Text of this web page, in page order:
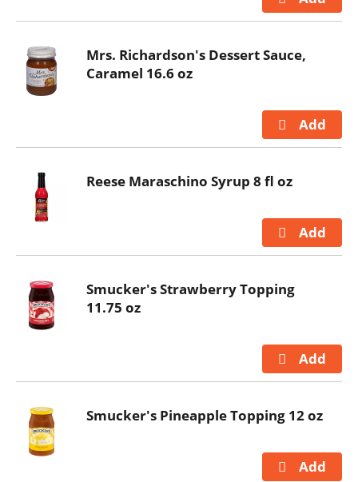
Mrs. Richardson's Dessert Sauce,
Caramel 16.6 oz
Reese Maraschino Syrup 8 fl oz
Smucker's Strawberry Topping
11.75 oz
Smucker's Pineapple Topping 12 oz